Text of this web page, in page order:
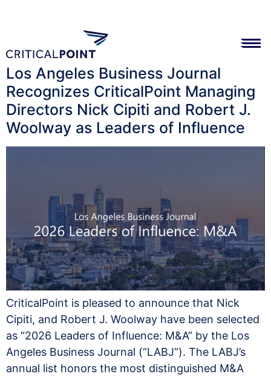
Los Angeles Business Journal
Recognizes CriticalPoint Managing
Directors Nick Cipiti and Robert J.
Woolway as Leaders of Influence
CriticalPoint is pleased to announce that Nick
Cipiti, and Robert J. Woolway have been selected
as “2026 Leaders of Influence: M&A” by the Los
Angeles Business Journal (“LABJ”). The LABJ’s
annual list honors the most distinguished M&A